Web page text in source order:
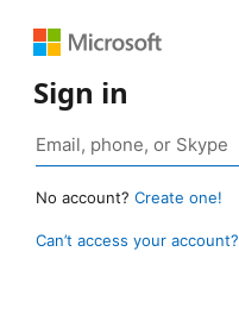
Sign in
No account? Create one!
Can’t access your account?